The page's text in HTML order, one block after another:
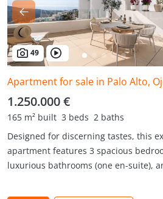
49
Apartment for sale in Palo Alto,
1.250.000 €
165 m² built 3 beds 2 baths
Designed for discerning tastes, this
apartment features 3 spacious
luxurious bathrooms (one en-suite),